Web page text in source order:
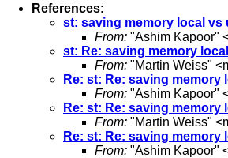
References:
st: saving memory local vs
From: "Ashim Kapoor"
st: Re: saving memory
From: "Martin Weiss" <
Re: st: Re: saving memory
From: "Ashim Kapoor"
Re: st: Re: saving memory
From: "Martin Weiss" <
Re: st: Re: saving memory
From: "Ashim Kapoor"